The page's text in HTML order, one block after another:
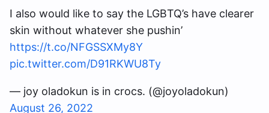
I also would like to say the LGBTQ’s have clearer
skin without whatever she pushin’
https://t.co/NFGSSXMy8Y
pic.twitter.com/D91RKWU8Ty
— joy oladokun is in crocs. (@joyoladokun)
August 26, 2022